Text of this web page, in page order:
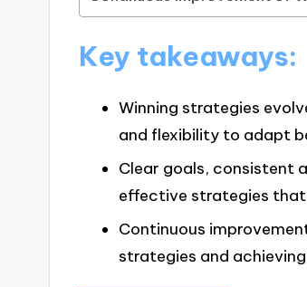
Key takeaways:
Winning strategies
and flexibility to adapt
Clear goals, consistent
effective strategies
Continuous
strategies and